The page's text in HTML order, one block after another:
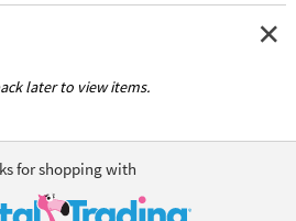
later to view items.
for shopping with